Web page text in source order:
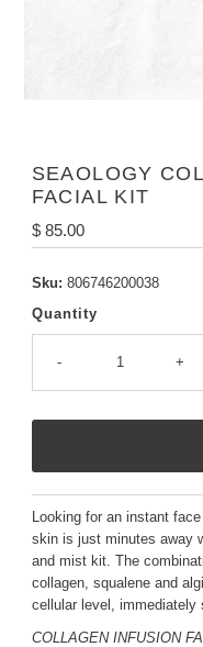
SEAOLOGY
FACIAL KIT
Regular
Price
$ 85.00
Sku: 806746200038
Quantity
- +
Looking for an instant
skin is just minutes away
and mist kit. The
collagen, squalene and
cellular level, immediately
COLLAGEN INFUSION